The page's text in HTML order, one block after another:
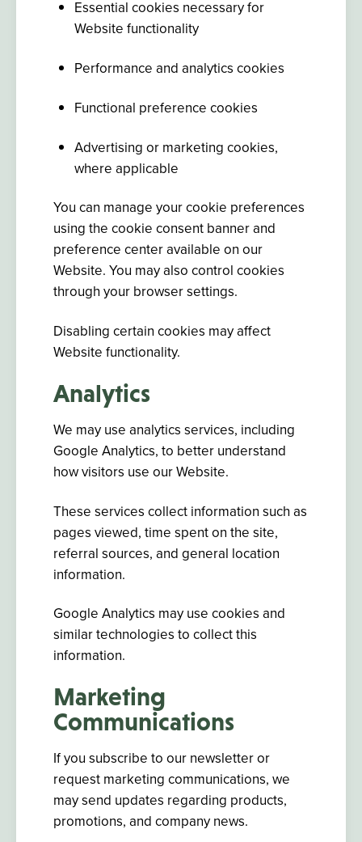
Essential cookies necessary for
Website functionality
Performance and analytics cookies
Functional preference cookies
Advertising or marketing cookies,
where applicable
You can manage your cookie preferences
using the cookie consent banner and
preference center available on our
Website. You may also control cookies
through your browser settings.
Disabling certain cookies may affect
Website functionality.
Analytics
We may use analytics services, including
Google Analytics, to better understand
how visitors use our Website.
These services collect information such as
pages viewed, time spent on the site,
referral sources, and general location
information.
Google Analytics may use cookies and
similar technologies to collect this
information.
Marketing
Communications
If you subscribe to our newsletter or
request marketing communications, we
may send updates regarding products,
promotions, and company news.